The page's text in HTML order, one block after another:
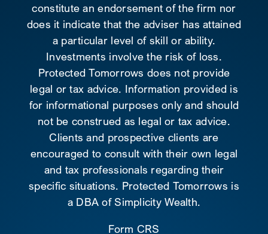
constitute an endorsement of the firm nor
does it indicate that the adviser has attained
a particular level of skill or ability.
Investments involve the risk of loss.
Protected Tomorrows does not provide
legal or tax advice. Information provided is
for informational purposes only and should
not be construed as legal or tax advice.
Clients and prospective clients are
encouraged to consult with their own legal
and tax professionals regarding their
specific situations. Protected Tomorrows is
a DBA of Simplicity Wealth.
Form CRS